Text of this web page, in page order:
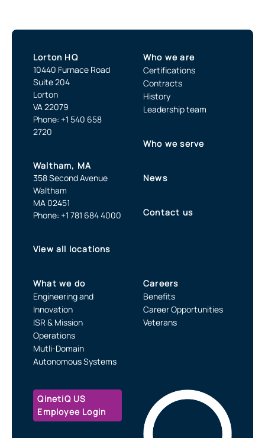
Lorton HQ
10440 Furnace Road
Suite 204
Lorton
VA 22079
Phone: +1 540 658
2720
Waltham, MA
358 Second Avenue
Waltham
MA 02451
Phone: +1 781 684 4000
View all locations
Who we are
Certifications
Contracts
History
Leadership team
Who we serve
News
Contact us
What we do
Engineering and
Innovation
ISR & Mission
Operations
Mutli-Domain
Autonomous Systems
Careers
Benefits
Career Opportunities
Veterans
QinetiQ US
Employee Login